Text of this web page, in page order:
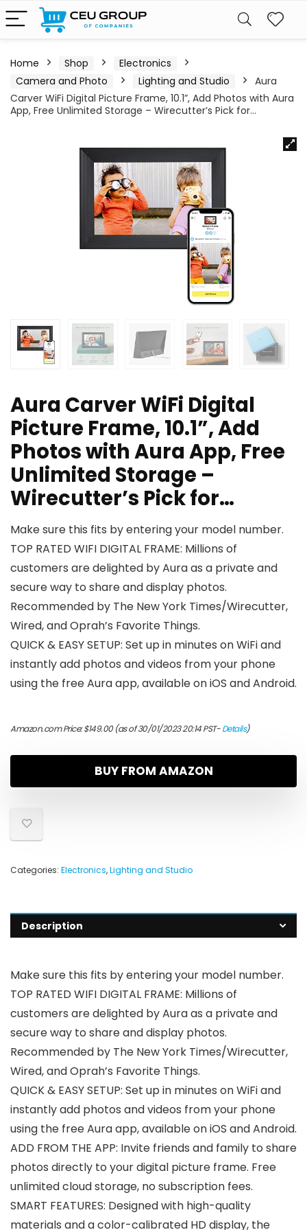
Home Shop
Electronics
Camera and Photo
Lighting and Studio
Aura
Carver WiFi Digital Picture Frame, 10.1”, Add Photos with Aura
App, Free Unlimited Storage – Wirecutter’s Pick for…
Aura Carver WiFi Digital
Picture Frame, 10.1”, Add
Photos with Aura App, Free
Unlimited Storage –
Wirecutter’s Pick for…
Make sure this fits by entering your model number.
TOP RATED WIFI DIGITAL FRAME: Millions of
customers are delighted by Aura as a private and
secure way to share and display photos.
Recommended by The New York Times/Wirecutter,
Wired, and Oprah’s Favorite Things.
QUICK & EASY SETUP: Set up in minutes on WiFi and
instantly add photos and videos from your phone
using the free Aura app, available on iOS and Android.
Amazon.com Price:$149.00(as of 30/01/2023 20:14 PST-Details)
BUY FROM AMAZON
Categories: Electronics,Lighting and Studio
Description
Make sure this fits by entering your model number.
TOP RATED WIFI DIGITAL FRAME: Millions of
customers are delighted by Aura as a private and
secure way to share and display photos.
Recommended by The New York Times/Wirecutter,
Wired, and Oprah’s Favorite Things.
QUICK & EASY SETUP: Set up in minutes on WiFi and
instantly add photos and videos from your phone
using the free Aura app, available on iOS and Android.
ADD FROM THE APP: Invite friends and family to share
photos directly to your digital picture frame. Free
unlimited cloud storage, no subscription fees.
SMART FEATURES: Designed with high-quality
materials and a color-calibrated HD display, the